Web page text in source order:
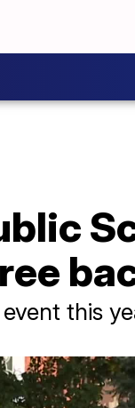
this